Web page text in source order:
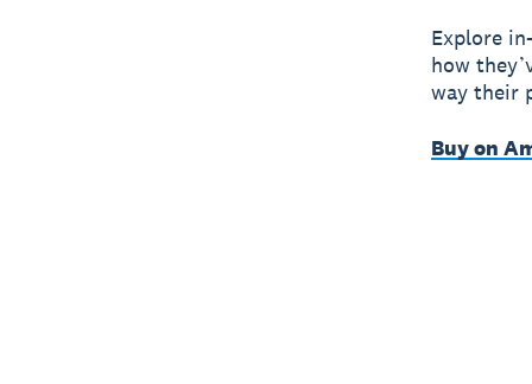
Explore
how
way their
Buy on